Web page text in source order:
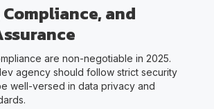
and
are non-negotiable in 2025.
agency should follow strict security
well-versed in data privacy and